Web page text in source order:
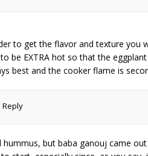
to get the flavor and texture you
be EXTRA hot so that the
best and the cooker flame is
Reply
hummus, but baba ganouj came